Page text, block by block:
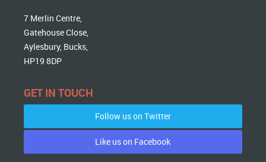
7 Merlin Centre,
Gatehouse Close,
Aylesbury, Bucks,
HP19 8DP
GET IN TOUCH
Follow us on Twitter
Like us on Facebook